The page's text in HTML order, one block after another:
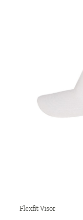
Flexfit Visor